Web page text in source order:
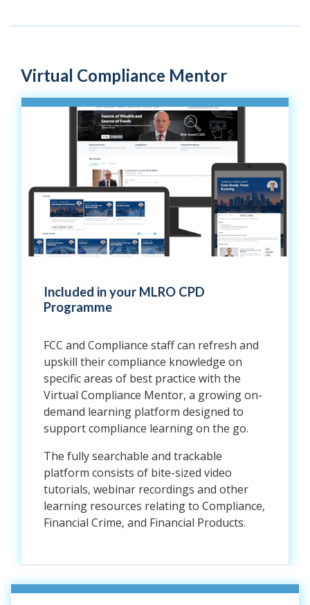
Virtual Compliance Mentor
Included in your MLRO CPD
Programme
FCC and Compliance staff can refresh and
upskill their compliance knowledge on
specific areas of best practice with the
Virtual Compliance Mentor, a growing on-
demand learning platform designed to
support compliance learning on the go.
The fully searchable and trackable
platform consists of bite-sized video
tutorials, webinar recordings and other
learning resources relating to Compliance,
Financial Crime, and Financial Products.